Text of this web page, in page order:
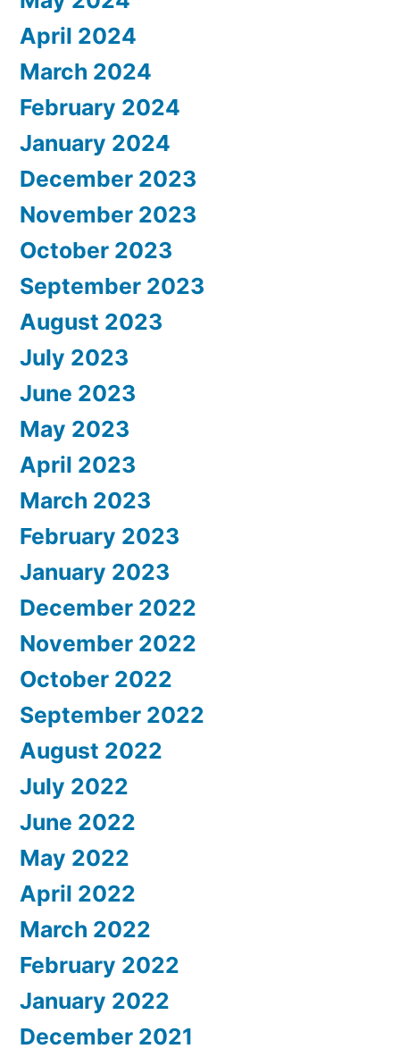
April 2024
March 2024
February 2024
January 2024
December 2023
November 2023
October 2023
September 2023
August 2023
July 2023
June 2023
May 2023
April 2023
March 2023
February 2023
January 2023
December 2022
November 2022
October 2022
September 2022
August 2022
July 2022
June 2022
May 2022
April 2022
March 2022
February 2022
January 2022
December 2021